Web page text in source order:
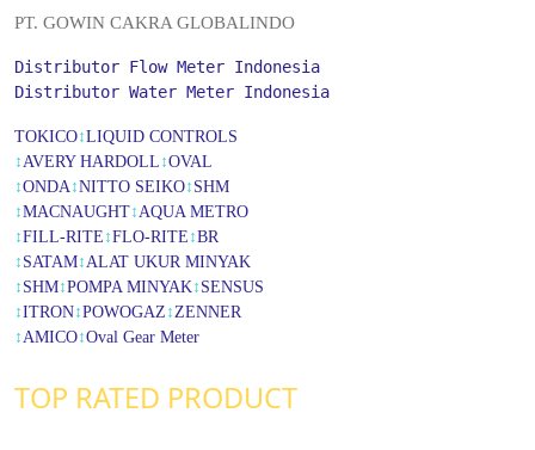
PT. GOWIN CAKRA GLOBALINDO
Distributor Flow Meter Indonesia
Distributor Water Meter Indonesia
TOKICO↕LIQUID CONTROLS
↕AVERY HARDOLL ↕OVAL
↕ONDA↕NITTO SEIKO↕ SHM
↕MACNAUGHT↕AQUA METRO
↕FILL-RITE ↕FLO-RITE ↕BR
↕ SATAM↕ALAT UKUR MINYAK
↕ SHM↕POMPA MINYAK↕ SENSUS
↕ITRON↕POWOGAZ ↕ZENNER
↕AMICO↕Oval Gear Meter
TOP RATED PRODUCT